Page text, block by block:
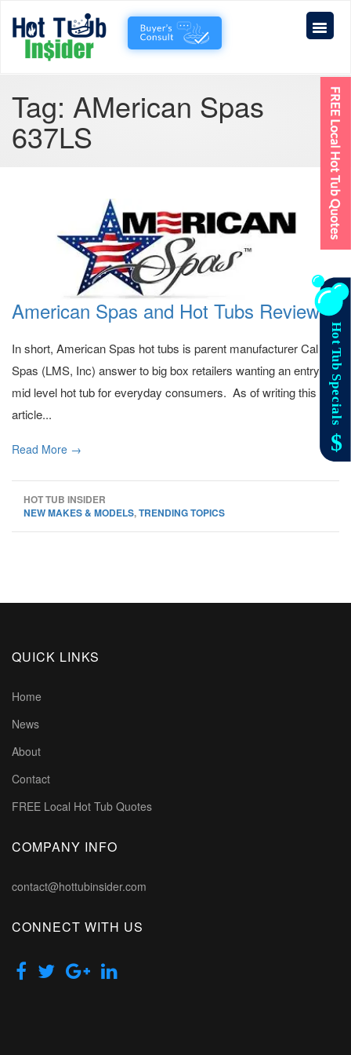
Tag: AMerican Spas
637LS
American Spas and Hot Tubs Reviews
In short, American Spas hot tubs is parent manufacturer Cal
Spas (LMS, Inc) answer to big box retailers wanting an entry to
mid level hot tub for everyday consumers. As of writing this
article...
Read More →
HOT TUB INSIDER
NEW MAKES & MODELS,TRENDING TOPICS
QUICK LINKS
Home
News
About
Contact
FREE Local Hot Tub Quotes
COMPANY INFO
contact@hottubinsider.com
CONNECT WITH US